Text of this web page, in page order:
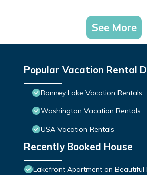
See More
Popular Vacation Rental
Bonney Lake Vacation Rentals
Washington Vacation Rentals
USA Vacation Rentals
Recently Booked House
Lakefront Apartment on Beautiful